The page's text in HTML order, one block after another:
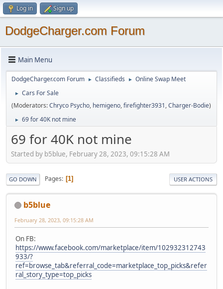
Log in Sign up
DodgeCharger.com Forum
Main Menu
DodgeCharger.com Forum ► Classifieds ► Online Swap Meet
►
Cars For Sale
(Moderators:Chryco Psycho, hemigeno,firefighter3931,Charger-Bodie)
► 69 for 40K not mine
69 for 40K not mine
Started by b5blue, February 28, 2023, 09:15:28 AM
GO DOWN Pages 1 USER ACTIONS
b5blue
February 28, 2023, 09:15:28 AM
On FB:
https://www.facebook.com/marketplace/item/102932312743
933/?
ref=browse_tab&referral_code=marketplace_top_picks&refer
ral_story_type=top_picks